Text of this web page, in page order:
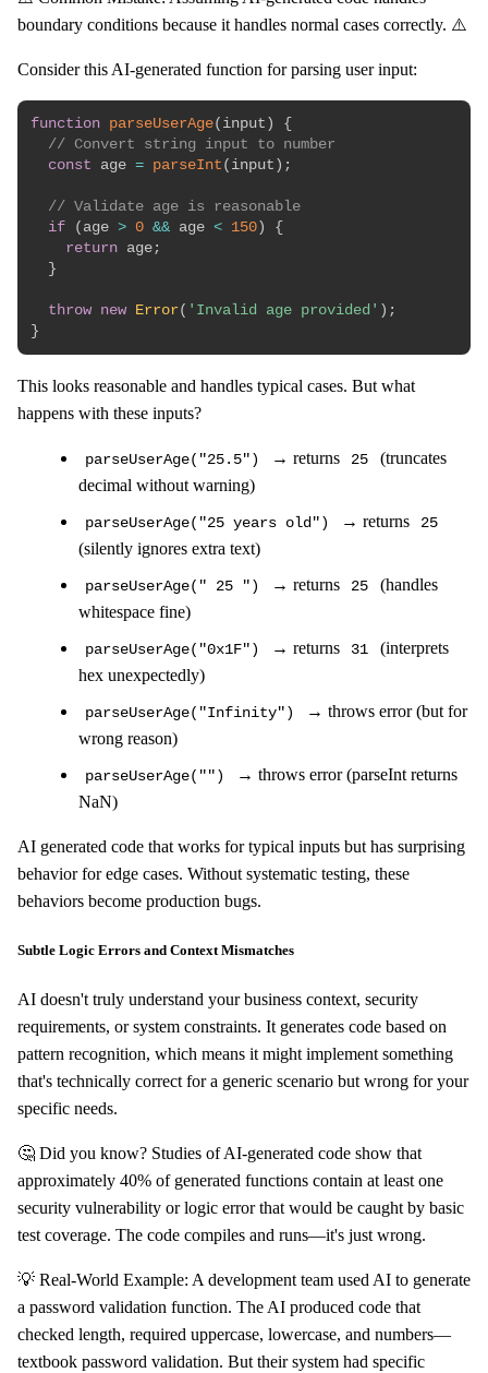
boundary conditions because it handles normal cases correctly. ⚠️
Consider this AI-generated function for parsing user input:
function parseUserAge( input )
{
// Convert string input to number
const age = parseInt ( input ) ;
// Validate age is reasonable
if
( age > 0 && age < 150)
{
return age ;
}
throw new Error( 'Invalid age provided' ) ;
}
This looks reasonable and handles typical cases. But what
happens with these inputs?
parseUserAge("25.5") → returns 25
(truncates
decimal without warning)
parseUserAge("25 years old") → returns 25
(silently ignores extra text)
parseUserAge(" 25 ") → returns 25
(handles
whitespace fine)
parseUserAge("0x1F") → returns 31
(interprets
hex unexpectedly)
parseUserAge("Infinity")
→ throws error (but for
wrong reason)
parseUserAge("")
→ throws error (parseInt returns
NaN)
AI generated code that works for typical inputs but has surprising
behavior for edge cases. Without systematic testing, these
behaviors become production bugs.
Subtle Logic Errors and Context Mismatches
AI doesn't truly understand your business context, security
requirements, or system constraints. It generates code based on
pattern recognition, which means it might implement something
that's technically correct for a generic scenario but wrong for your
specific needs.
🤔 Did you know? Studies of AI-generated code show that
approximately 40% of generated functions contain at least one
security vulnerability or logic error that would be caught by basic
test coverage. The code compiles and runs—it's just wrong.
💡 Real-World Example: A development team used AI to generate
a password validation function. The AI produced code that
checked length, required uppercase, lowercase, and numbers—
textbook password validation. But their system had specific